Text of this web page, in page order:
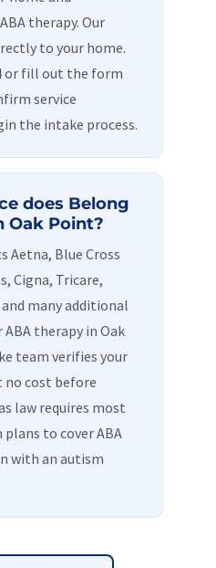
therapy. Our
to your home.
or fill out the form
service
the intake process.
does Belong
Oak Point?
Aetna, Blue Cross
Cigna, Tricare,
many additional
therapy in Oak
team verifies your
no cost before
law requires most
to cover ABA
with an autism